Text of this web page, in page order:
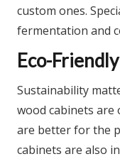
custom ones.
fermentation and
Eco-
Sustainability
wood cabinets
are better for the
cabinets are also